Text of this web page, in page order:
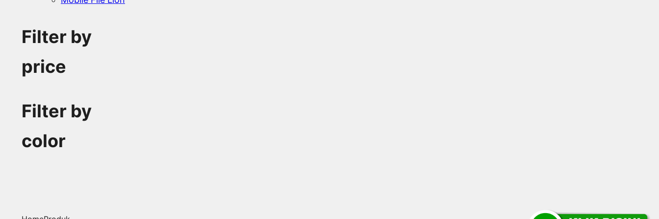
Filter by
price
Filter by
color